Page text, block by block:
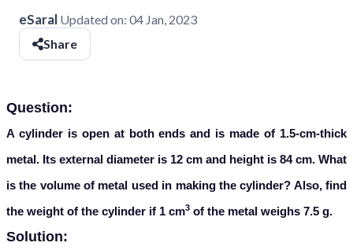
eSaral Updated on: 04 Jan, 2023
Share
Question:
A cylinder is open at both ends and is made of 1.5-cm-thick
metal. Its external diameter is 12 cm and height is 84 cm. What
is the volume of metal used in making the cylinder? Also, find
the weight of the cylinder if 1 cm3 of the metal weighs 7.5 g.
Solution: